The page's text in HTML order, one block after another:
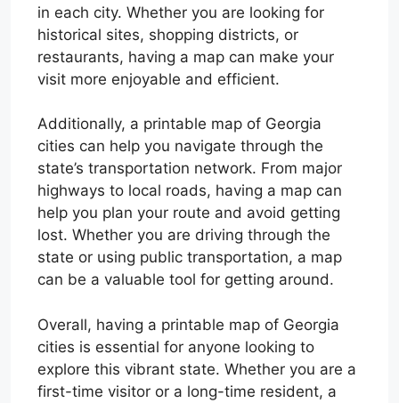
in each city. Whether you are looking for
historical sites, shopping districts, or
restaurants, having a map can make your
visit more enjoyable and efficient.
Additionally, a printable map of Georgia
cities can help you navigate through the
state’s transportation network. From major
highways to local roads, having a map can
help you plan your route and avoid getting
lost. Whether you are driving through the
state or using public transportation, a map
can be a valuable tool for getting around.
Overall, having a printable map of Georgia
cities is essential for anyone looking to
explore this vibrant state. Whether you are a
first-time visitor or a long-time resident, a